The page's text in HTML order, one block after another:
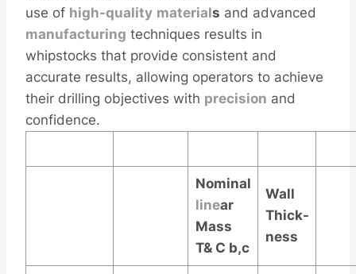
use of high-quality materials and advanced
manufacturing techniques results in
whipstocks that provide consistent and
accurate results, allowing operators to achieve
their drilling objectives with precision and
confidence.
Nominal
linear
Mass
T& C b,c
Wall
Thick-
ness